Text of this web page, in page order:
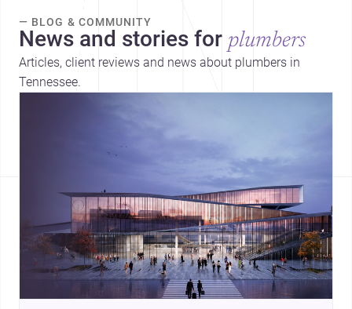
— BLOG & COMMUNITY
News and stories for plumbers
Articles, client reviews and news about plumbers in
Tennessee.